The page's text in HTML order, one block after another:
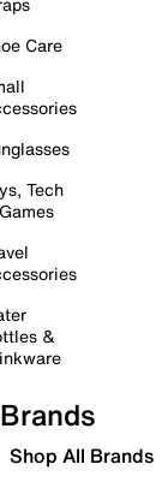
Care
Tech
&
Brands
Shop All Brands